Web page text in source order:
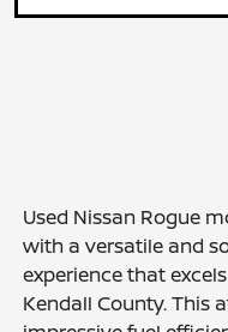
Used Nissan Rogue
with a versatile and
experience that
Kendall County. This